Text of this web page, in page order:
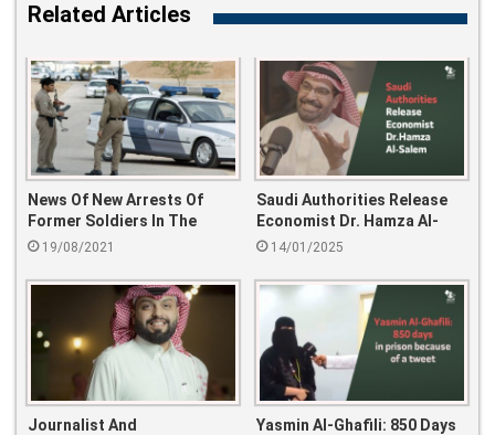
Related Articles
News Of New Arrests Of
Former Soldiers In The
Country
19/08/2021
Saudi Authorities Release
Economist Dr. Hamza Al-
Salem
14/01/2025
Journalist And
Yasmin Al-Ghafili: 850 Days